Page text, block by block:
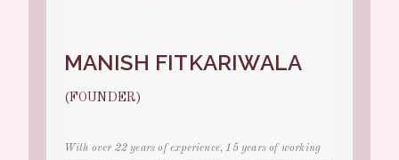
MANISH FITKARIWALA
(FOUNDER)
With over 22 years of experience, 15 years of working